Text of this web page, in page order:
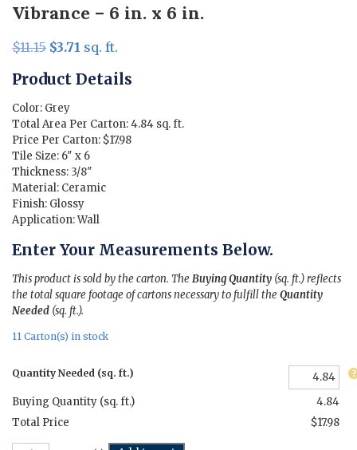
Vibrance – 6 in. x 6 in.
$11.15 Original
was:
$11.15.
$3.71 Current
is:
sq. ft.
Product Details
Color: Grey
Total Area Per Carton: 4.84 sq. ft.
Price Per Carton: $17.98
Tile Size: 6″ x 6
Thickness: 3/8″
Material: Ceramic
Finish: Glossy
Application: Wall
Enter Your Measurements Below.
This product is sold by the carton. The Buying Quantity (sq. ft.) reflects
the total square footage of cartons necessary to fulfill the Quantity
Needed (sq. ft.).
11 Carton(s) in stock
Quantity Needed (sq. ft.)
Buying Quantity (sq. ft.)
4.84
Total Price
$17.98